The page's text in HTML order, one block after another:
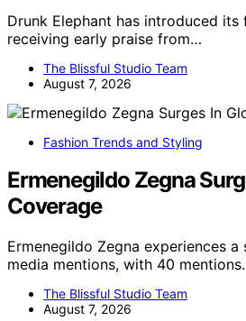
Drunk Elephant has introduced
receiving early praise from…
The Blissful Studio Team
August 7, 2026
Fashion Trends and Styling
Ermenegildo Zegna
Coverage
Ermenegildo Zegna experiences
media mentions, with 40
The Blissful Studio Team
August 7, 2026